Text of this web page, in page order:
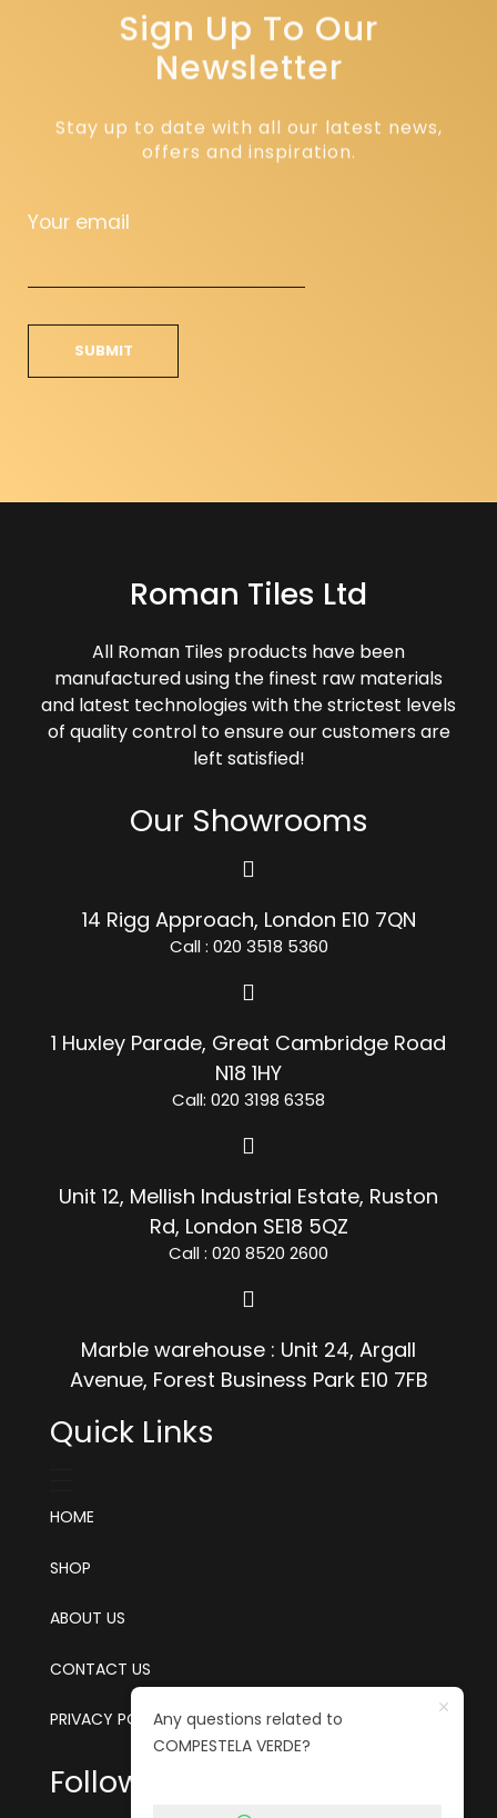
Sign Up To Our
Newsletter
Stay up to date with all our latest news,
offers and inspiration.
Your email
Roman Tiles Ltd
All Roman Tiles products have been
manufactured using the finest raw materials
and latest technologies with the strictest levels
of quality control to ensure our customers are
left satisfied!
Our Showrooms
14 Rigg Approach, London E10 7QN
Call : 020 3518 5360
1 Huxley Parade, Great Cambridge Road
N18 1HY
Call: 020 3198 6358
Unit 12, Mellish Industrial Estate, Ruston
Rd, London SE18 5QZ
Call : 020 8520 2600
Marble warehouse : Unit 24, Argall
Avenue, Forest Business Park E10 7FB
Quick Links
HOME
SHOP
ABOUT US
CONTACT US
PRIVACY POLICY
Follow us on social media
Any questions related to
COMPESTELA VERDE?